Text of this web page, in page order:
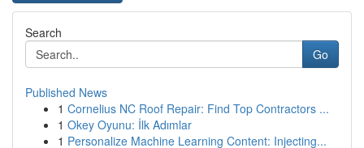
Search
Go
Published News
1 Cornelius NC Roof Repair: Find Top Contractors ...
1 Okey Oyunu: İlk Adımlar
1 Personalize Machine Learning Content: Injecting...